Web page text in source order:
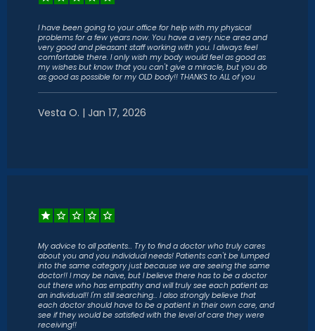
I have been going to your office for help with my physical
problems for a few years now. You have a very nice area and
very good and pleasant staff working with you. I always feel
comfortable there. I only wish my body would feel as good as
my wishes but know that you can't give a miracle, but you do
as good as possible for my OLD body!! THANKS to ALL of you
Vesta O. | Jan 17, 2026
My advice to all patients... Try to find a doctor who truly cares
about you and you individual needs! Patients can't be lumped
into the same category just because we are seeing the same
doctor!! I may be naive, but I believe there has to be a doctor
out there who has empathy and will truly see each patient as
an individual!! I'm still searching... I also strongly believe that
each doctor should have to be a patient in their own care, and
see if they would be satisfied with the level of care they were
receiving!!